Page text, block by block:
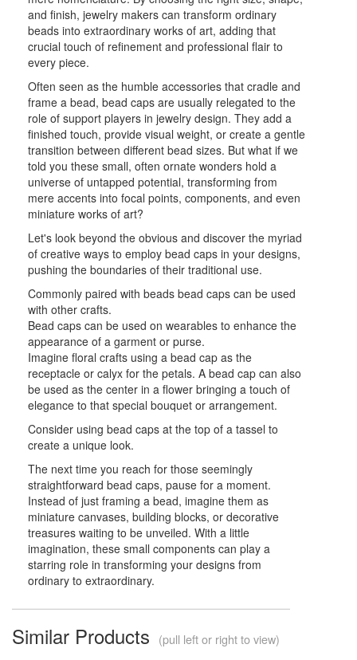
and finish, jewelry makers can transform ordinary
beads into extraordinary works of art, adding that
crucial touch of refinement and professional flair to
every piece.
Often seen as the humble accessories that cradle and
frame a bead, bead caps are usually relegated to the
role of support players in jewelry design. They add a
finished touch, provide visual weight, or create a gentle
transition between different bead sizes. But what if we
told you these small, often ornate wonders hold a
universe of untapped potential, transforming from
mere accents into focal points, components, and even
miniature works of art?
Let's look beyond the obvious and discover the myriad
of creative ways to employ bead caps in your designs,
pushing the boundaries of their traditional use.
Commonly paired with beads bead caps can be used
with other crafts.
Bead caps can be used on wearables to enhance the
appearance of a garment or purse.
Imagine floral crafts using a bead cap as the
receptacle or calyx for the petals. A bead cap can also
be used as the center in a flower bringing a touch of
elegance to that special bouquet or arrangement.
Consider using bead caps at the top of a tassel to
create a unique look.
The next time you reach for those seemingly
straightforward bead caps, pause for a moment.
Instead of just framing a bead, imagine them as
miniature canvases, building blocks, or decorative
treasures waiting to be unveiled. With a little
imagination, these small components can play a
starring role in transforming your designs from
ordinary to extraordinary.
Similar Products (pull left or right to view)